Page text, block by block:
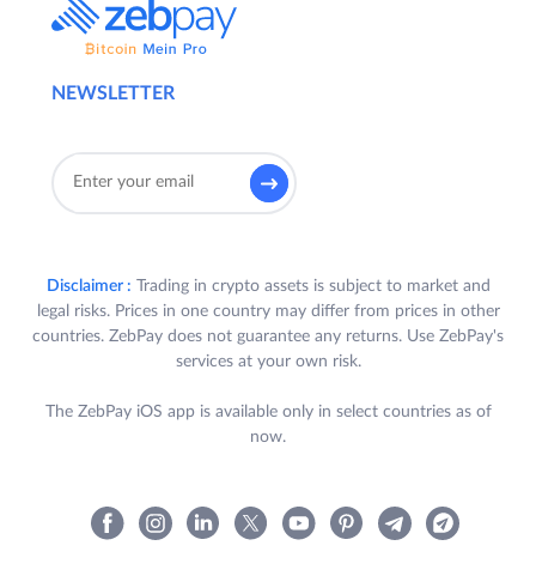
NEWSLETTER
Disclaimer : Trading in crypto assets is subject to market and
legal risks. Prices in one country may differ from prices in other
countries. ZebPay does not guarantee any returns. Use ZebPay's
services at your own risk.
The ZebPay iOS app is available only in select countries as of
now.